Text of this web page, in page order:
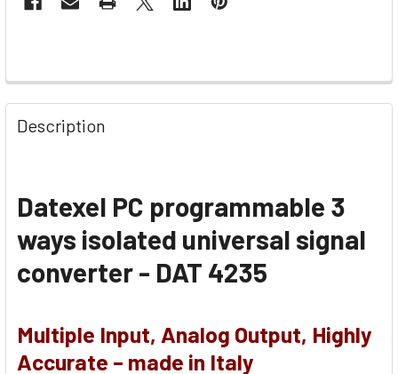
Description
Datexel PC programmable 3
ways isolated universal signal
converter - DAT 4235
Multiple Input, Analog Output, Highly
Accurate – made in Italy